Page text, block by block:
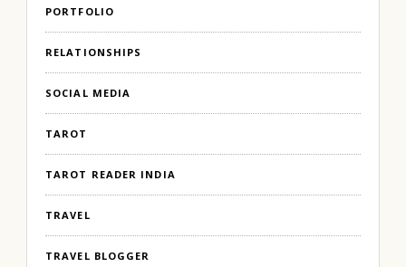
PORTFOLIO
RELATIONSHIPS
SOCIAL MEDIA
TAROT
TAROT READER INDIA
TRAVEL
TRAVEL BLOGGER